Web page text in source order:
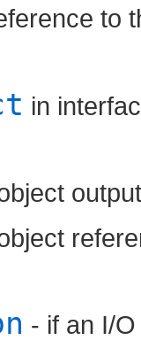
to
in
- if an I/